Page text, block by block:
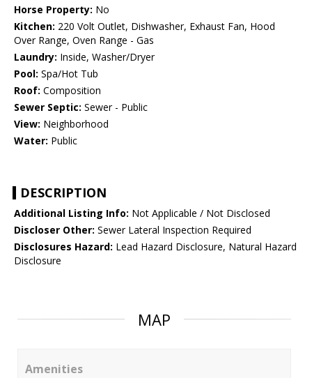
Horse Property: No
Kitchen: 220 Volt Outlet, Dishwasher, Exhaust Fan, Hood
Over Range, Oven Range - Gas
Laundry: Inside, Washer/Dryer
Pool: Spa/Hot Tub
Roof: Composition
Sewer Septic: Sewer - Public
View: Neighborhood
Water: Public
DESCRIPTION
Additional Listing Info: Not Applicable / Not Disclosed
Discloser Other: Sewer Lateral Inspection Required
Disclosures Hazard: Lead Hazard Disclosure, Natural Hazard
Disclosure
MAP
Amenities